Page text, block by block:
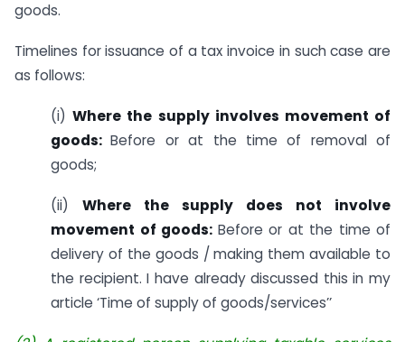
goods.
Timelines for issuance of a tax invoice in such case are
as follows:
(i)Where the supply involves movement of
goods:Before or at the time of removal of
goods;
(ii) Where the supply does not involve
movement of goods: Before or at the time of
delivery of the goods / making them available to
the recipient. I have already discussed this in my
article ‘Time of supply of goods/services’’